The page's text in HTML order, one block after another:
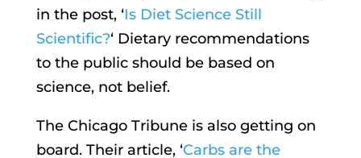
in the post, ‘Is Diet Science Still
Scientific?‘ Dietary recommendations
to the public should be based on
science, not belief.
The Chicago Tribune is also getting on
board. Their article, ‘Carbs are the